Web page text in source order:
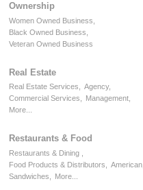
Ownership
Women Owned Business,
Black Owned Business,
Veteran Owned Business
Real Estate
Real Estate Services, Agency,
Commercial Services,
Management,
More...
Restaurants & Food
Restaurants & Dining ,
Food Products & Distributors,
American,
Sandwiches,
More...